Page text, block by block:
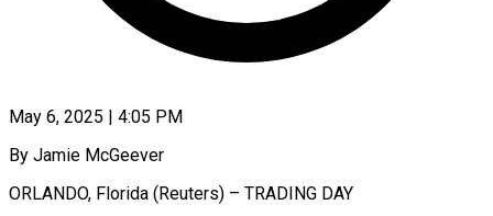
May 6, 2025 | 4:05 PM
By Jamie McGeever
ORLANDO, Florida (Reuters) – TRADING DAY